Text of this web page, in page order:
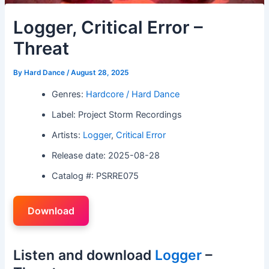
Logger, Critical Error –
Threat
By Hard Dance/August 28, 2025
Genres: Hardcore / Hard Dance
Label: Project Storm Recordings
Artists: Logger,Critical Error
Release date: 2025-08-28
Catalog #: PSRRE075
Download
Listen and download Logger –